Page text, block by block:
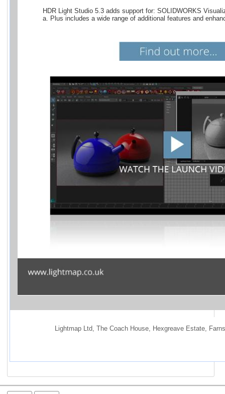
HDR Light Studio 5.3 adds support for: SOLIDWORKS
a. Plus includes a wide range of additional features and
Lightmap Ltd The Coach House Hexgreave Estate